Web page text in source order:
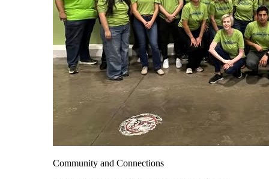
Community and Connections